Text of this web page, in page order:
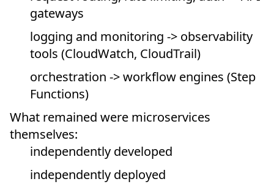
gateways
logging and monitoring -> observability
tools (CloudWatch, CloudTrail)
orchestration -> workflow engines (Step
Functions)
What remained were microservices
themselves:
independently developed
independently deployed